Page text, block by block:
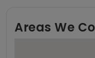
Areas We